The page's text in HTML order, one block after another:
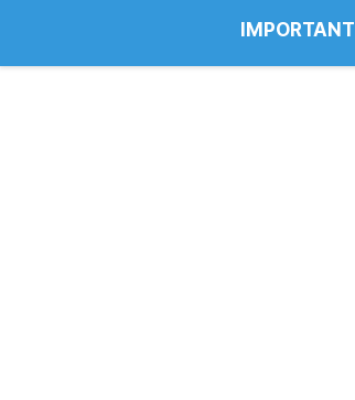
Info@noahsrcark.co.uk
IMPORTANT